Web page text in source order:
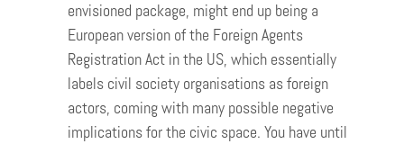
envisioned package, might end up being a
European version of the Foreign Agents
Registration Act in the US, which essentially
labels civil society organisations as foreign
actors, coming with many possible negative
implications for the civic space. You have until